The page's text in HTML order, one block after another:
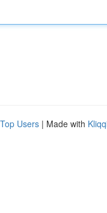
Top Users | Made with